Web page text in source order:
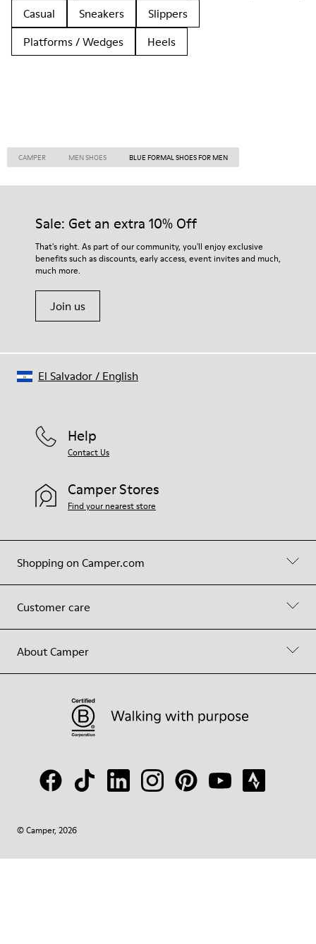
Casual
Sneakers
Slippers
Platforms / Wedges
Heels
CAMPER MEN SHOES BLUE FORMAL SHOES FOR MEN
Sale: Get an extra 10% Off
That's right. As part of our community, you'll enjoy exclusive
benefits such as discounts, early access, event invites and much,
much more.
Join us
Shopping on Camper.com
Customer care
About Camper
Help
Contact Us
Camper Stores
Find your nearest store
© Camper, 2026
El Salvador/ English